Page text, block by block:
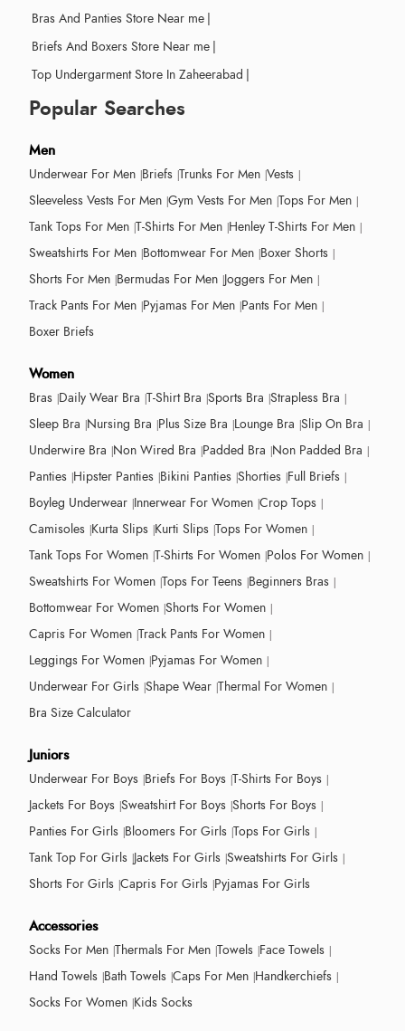
Bras And Panties Store Near me |
Briefs And Boxers Store Near me |
Top Undergarment Store In Zaheerabad |
Popular Searches
Men
Underwear For Men Briefs Trunks For Men Vests
Sleeveless Vests For Men Gym Vests For Men Tops For Men
Tank Tops For Men T-Shirts For Men Henley T-Shirts For Men
Sweatshirts For Men Bottomwear For Men Boxer Shorts
Shorts For Men Bermudas For Men Joggers For Men
Track Pants For Men Pyjamas For Men Pants For Men
Boxer Briefs
Women
Bras Daily Wear Bra T-Shirt Bra Sports Bra Strapless Bra
Sleep Bra Nursing Bra Plus Size Bra Lounge Bra Slip On Bra
Underwire Bra Non Wired Bra Padded Bra Non Padded Bra
Panties Hipster Panties Bikini Panties Shorties Full Briefs
Boyleg Underwear Innerwear For Women Crop Tops
Camisoles Kurta Slips Kurti Slips Tops For Women
Tank Tops For Women T-Shirts For Women Polos For Women
Sweatshirts For Women Tops For Teens Beginners Bras
Bottomwear For Women Shorts For Women
Capris For Women Track Pants For Women
Leggings For Women Pyjamas For Women
Underwear For Girls Shape Wear Thermal For Women
Bra Size Calculator
Juniors
Underwear For Boys Briefs For Boys T-Shirts For Boys
Jackets For Boys Sweatshirt For Boys Shorts For Boys
Panties For Girls Bloomers For Girls Tops For Girls
Tank Top For Girls Jackets For Girls Sweatshirts For Girls
Shorts For Girls Capris For Girls Pyjamas For Girls
Accessories
Socks For Men Thermals For Men Towels Face Towels
Hand Towels Bath Towels Caps For Men Handkerchiefs
Socks For Women Kids Socks